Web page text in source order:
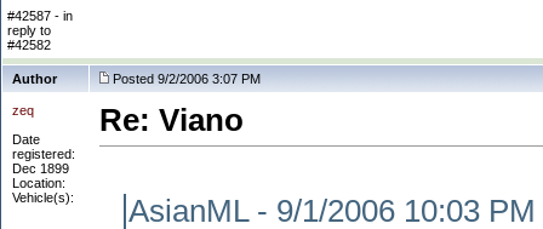
#42587 - in
reply to
#42582
Author Posted 9/2/2006 3:07 PM
zeq
Date
registered:
Dec 1899
Location:
Vehicle(s):
Re: Viano
AsianML - 9/1/2006 10:03 PM